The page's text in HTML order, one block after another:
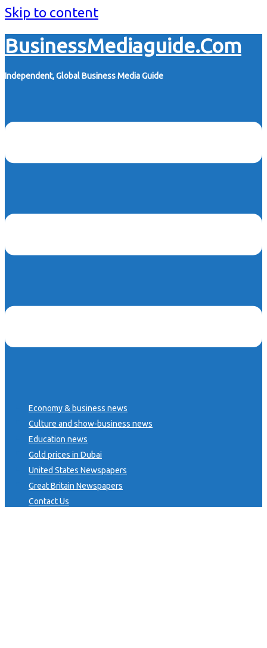
Skip to content
BusinessMediaguide.Com
Independent, Global Business Media Guide
Economy & business news
Culture and show-business news
Education news
Gold prices in Dubai
United States Newspapers
Great Britain Newspapers
Contact Us